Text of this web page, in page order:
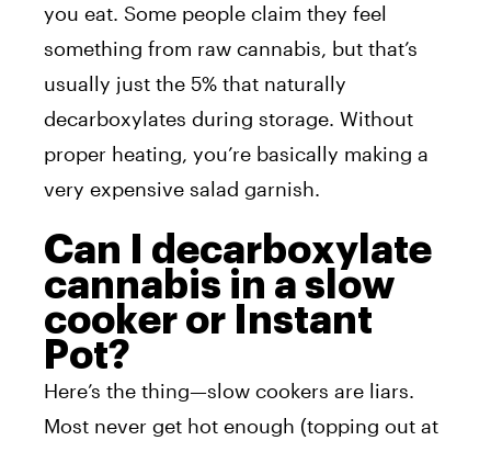
you eat. Some people claim they feel
something from raw cannabis, but that’s
usually just the 5% that naturally
decarboxylates during storage. Without
proper heating, you’re basically making a
very expensive salad garnish.
Can I decarboxylate
cannabis in a slow
cooker or Instant
Pot?
Here’s the thing—slow cookers are liars.
Most never get hot enough (topping out at